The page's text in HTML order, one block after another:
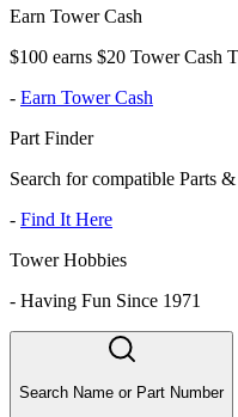
Earn Tower Cash
$100 earns $20 Tower Cash
- Earn Tower Cash
Part Finder
Search for compatible Parts
- Find It Here
Tower Hobbies
- Having Fun Since 1971
Search Name or Part Number